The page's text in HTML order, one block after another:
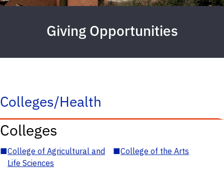
Giving Opportunities
Colleges/Health
Colleges
■College of Agricultural and
Life Sciences
■College of the Arts